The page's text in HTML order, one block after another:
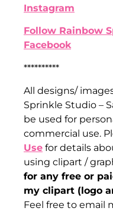
Instagram
Follow Rainbow
Facebook
**********
All designs/
Sprinkle Studio –
be used for
commercial use.
Use for details
using clipart /
for any free or
my clipart (logo
Feel free to email